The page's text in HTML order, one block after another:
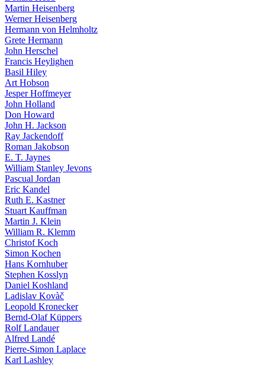
Martin Heisenberg
Werner Heisenberg
Hermann von Helmholtz
Grete Hermann
John Herschel
Francis Heylighen
Basil Hiley
Art Hobson
Jesper Hoffmeyer
John Holland
Don Howard
John H. Jackson
Ray Jackendoff
Roman Jakobson
E. T. Jaynes
William Stanley Jevons
Pascual Jordan
Eric Kandel
Ruth E. Kastner
Stuart Kauffman
Martin J. Klein
William R. Klemm
Christof Koch
Simon Kochen
Hans Kornhuber
Stephen Kosslyn
Daniel Koshland
Ladislav Kovàč
Leopold Kronecker
Bernd-Olaf Küppers
Rolf Landauer
Alfred Landé
Pierre-Simon Laplace
Karl Lashley